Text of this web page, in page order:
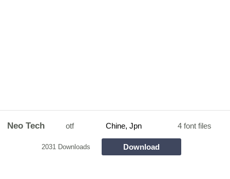
Neo Tech otf Chine, Jpn 4 font files
2031 Downloads Download